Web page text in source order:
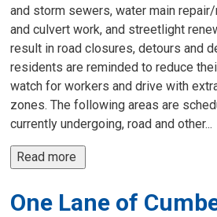
and storm sewers, water main
and culvert work, and streetlight
result in road closures, detours and
residents are reminded to reduce
watch for workers and drive with
zones. The following areas are
currently undergoing, road and other...
Read more
One Lane of